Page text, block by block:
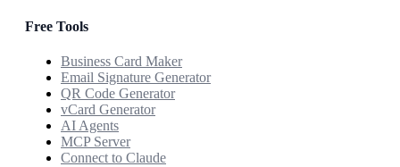
Free Tools
Business Card Maker
Email Signature Generator
QR Code Generator
vCard Generator
AI Agents
MCP Server
Connect to Claude